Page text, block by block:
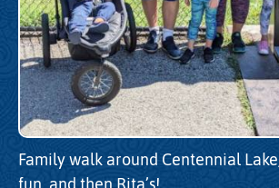
Family walk around Centennial
fun, and then Rita’s!